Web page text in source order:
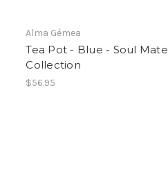
Alma Gémea
Tea Pot - Blue - Soul Mate
Collection
$56.95